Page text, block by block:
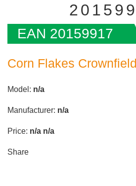
EAN 20159917
Corn Flakes
Model: n/a
Manufacturer: n/a
Price: n/a n/a
Share